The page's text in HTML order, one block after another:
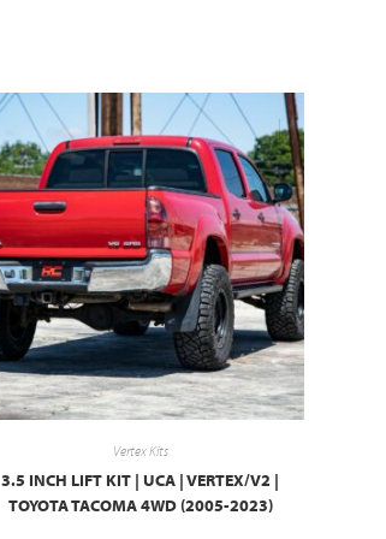
Vertex Kits
3.5 INCH LIFT KIT | UCA | VERTEX/V2 |
TOYOTA TACOMA 4WD (2005-2023)